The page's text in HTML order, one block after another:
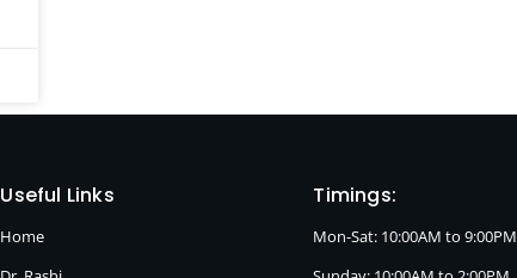
Useful Links
Home
Timings:
Mon-Sat: 10:00AM to 9:00PM